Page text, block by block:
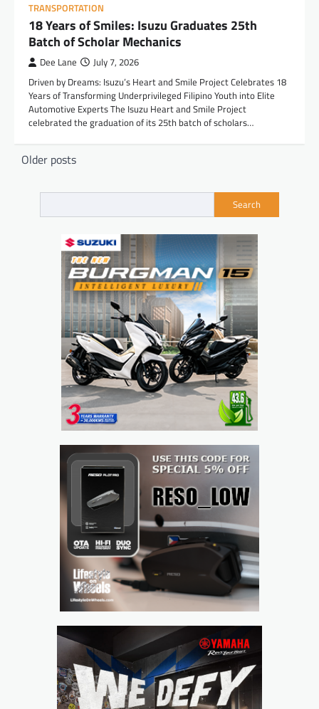
TRANSPORTATION
18 Years of Smiles: Isuzu Graduates 25th
Batch of Scholar Mechanics
Dee Lane July 7, 2026
Driven by Dreams: Isuzu’s Heart and Smile Project Celebrates 18
Years of Transforming Underprivileged Filipino Youth into Elite
Automotive Experts The Isuzu Heart and Smile Project
celebrated the graduation of its 25th batch of scholars…
Posts
Older posts
Search